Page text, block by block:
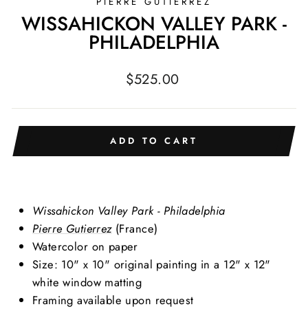
WISSAHICKON VALLEY PARK -
PHILADELPHIA
Regular
$525.00
ADD TO CART
Wissahickon Valley Park - Philadelphia
Pierre Gutierrez (France)
Watercolor on paper
Size: 10" x 10" original painting in a 12" x 12"
white window matting
Framing available upon request